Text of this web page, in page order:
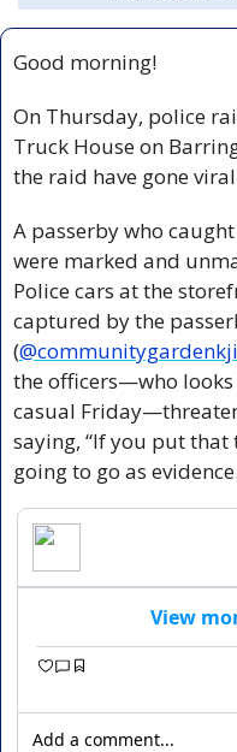
Good morning!
On Thursday, police
Truck House on
the raid have gone
A passerby who
were marked and
Police cars at the
captured by the
(
the officers—who
casual
saying, “If you put that
going to go as
View
Add a comment...